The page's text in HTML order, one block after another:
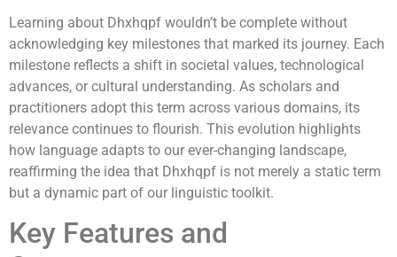
Learning about Dhxhqpf wouldn’t be complete without
acknowledging key milestones that marked its journey. Each
milestone reflects a shift in societal values, technological
advances, or cultural understanding. As scholars and
practitioners adopt this term across various domains, its
relevance continues to flourish. This evolution highlights
how language adapts to our ever-changing landscape,
reaffirming the idea that Dhxhqpf is not merely a static term
but a dynamic part of our linguistic toolkit.
Key Features and